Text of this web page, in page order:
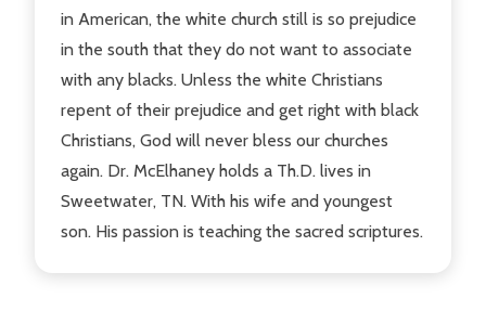
in American, the white church still is so prejudice
in the south that they do not want to associate
with any blacks. Unless the white Christians
repent of their prejudice and get right with black
Christians, God will never bless our churches
again. Dr. McElhaney holds a Th.D. lives in
Sweetwater, TN. With his wife and youngest
son. His passion is teaching the sacred scriptures.